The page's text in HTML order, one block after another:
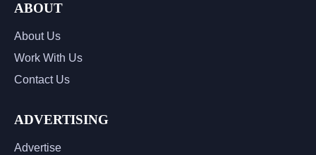
ABOUT
About Us
Work With Us
Contact Us
ADVERTISING
Advertise